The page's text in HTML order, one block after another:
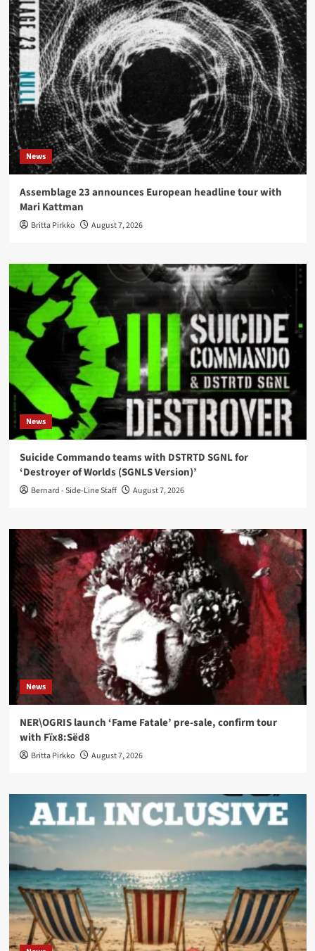
News
Assemblage 23 announces European headline tour with
Mari Kattman
Britta Pirkko August 7, 2026
News
Suicide Commando teams with DSTRTD SGNL for
‘Destroyer of Worlds (SGNLS Version)’
Bernard - Side-Line Staff August 7, 2026
News
NER\OGRIS launch ‘Fame Fatale’ pre-sale, confirm tour
with Fïx8:Sëd8
Britta Pirkko August 7, 2026